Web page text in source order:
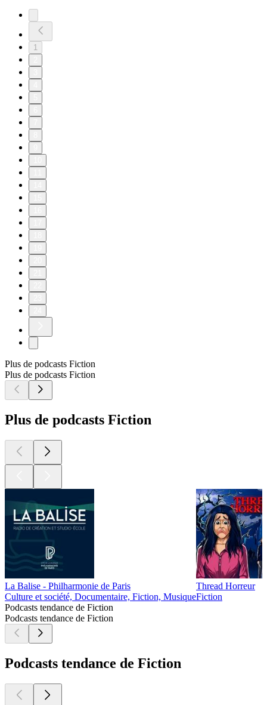
1
Plus de podcasts Fiction
Plus de podcasts Fiction
Plus de podcasts Fiction
La Balise - Philharmonie de Paris
Culture et société, Documentaire, Fiction, Musique
Thread Horreur
Fiction
Podcasts tendance de Fiction
Podcasts tendance de Fiction
Podcasts tendance de Fiction